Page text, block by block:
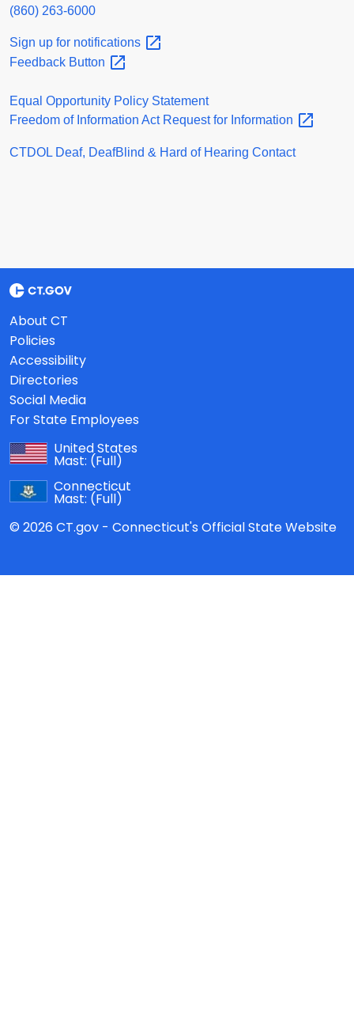
(860) 263-6000
Sign up for notifications
Feedback Button
Equal Opportunity Policy Statement
Freedom of Information Act Request for Information
CTDOL Deaf, DeafBlind & Hard of Hearing Contact
About CT
Policies
Accessibility
Directories
Social Media
For State Employees
United States
Mast: (Full)
Connecticut
Mast: (Full)
© 2026 CT.gov - Connecticut's Official State Website